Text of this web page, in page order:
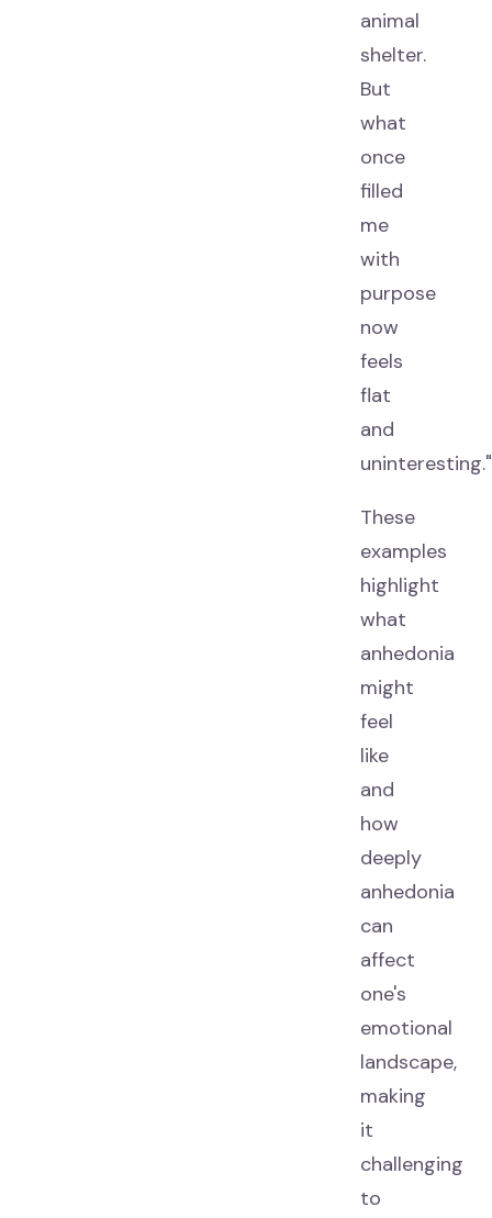
animal
shelter.
But
what
once
filled
me
with
purpose
now
feels
flat
and
uninteresting."
These
examples
highlight
what
anhedonia
might
feel
like
and
how
deeply
anhedonia
can
affect
one's
emotional
landscape,
making
it
challenging
to